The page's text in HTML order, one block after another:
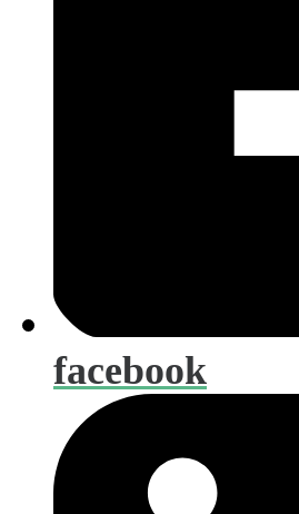
facebook